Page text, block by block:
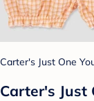
Carter's Just One
Carter's Just